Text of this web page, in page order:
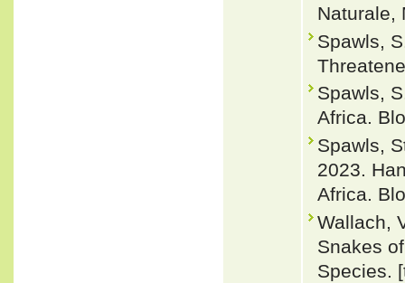
Naturale,
Spawls,
Spawls,
Africa.
Spawls,
2023.
Africa.
Wallach,
Snakes
Species.